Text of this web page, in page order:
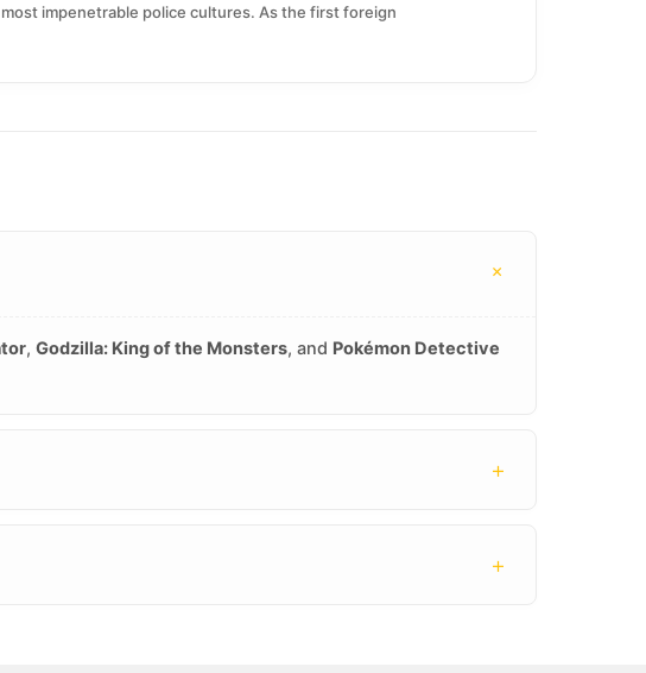
impenetrable police cultures. As the first foreign
+
, Godzilla: King of the Monsters, and Pokémon Detective
+
+